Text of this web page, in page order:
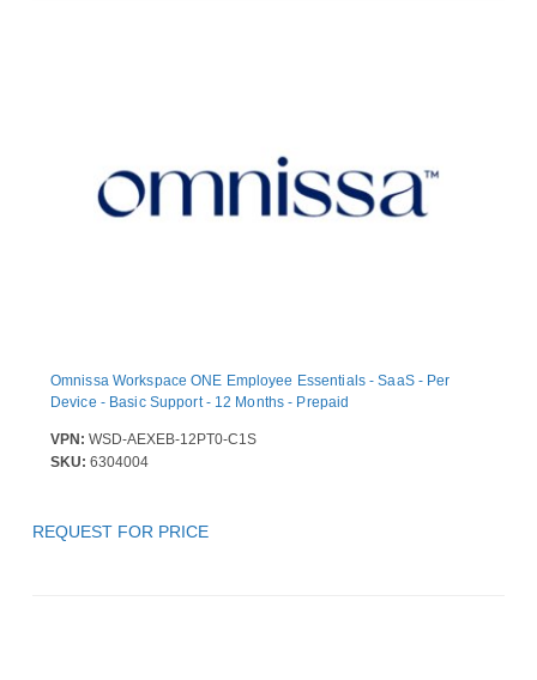
Omnissa Workspace ONE Employee Essentials - SaaS - Per
Device - Basic Support - 12 Months - Prepaid
VPN: WSD-AEXEB-12PT0-C1S
SKU: 6304004
REQUEST FOR PRICE